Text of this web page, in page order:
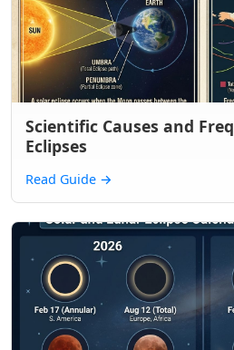
Scientific Causes and
Eclipses
Read Guide →